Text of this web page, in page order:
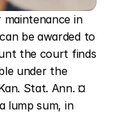
in
be awarded to
the court finds
under the
Stat. Ann. ¤
lump sum, in